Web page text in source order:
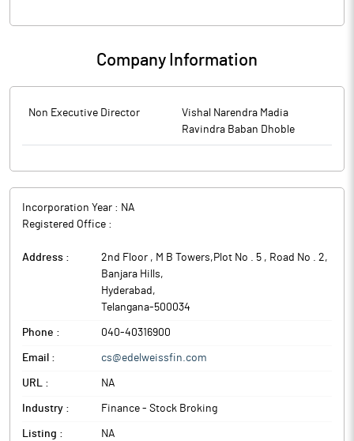
Company Information
Non Executive Director
Vishal Narendra Madia
Ravindra Baban Dhoble
Incorporation Year : NA
Registered Office :
Address :
2nd Floor , M B Towers,Plot No . 5 , Road No . 2,
Banjara Hills,
Hyderabad ,
Telangana-500034
Phone : 040-40316900
Email : cs@edelweissfin.com
URL : NA
Industry : Finance - Stock Broking
Listing : NA